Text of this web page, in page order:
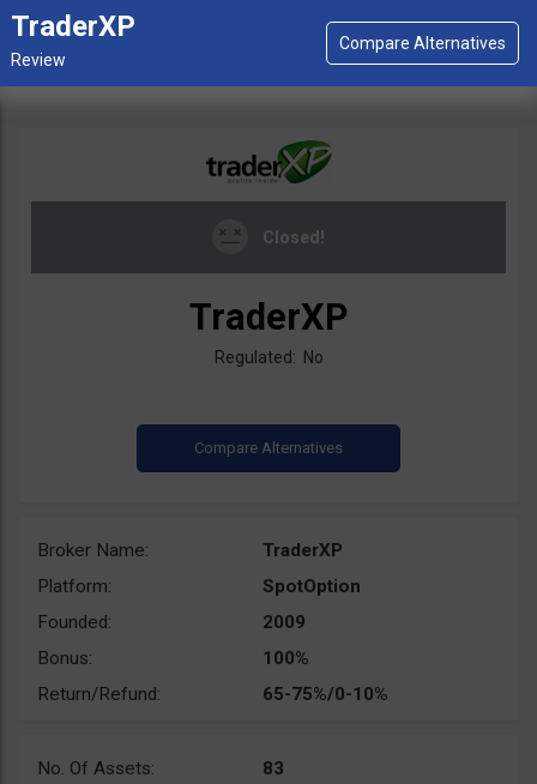
TraderXP
Closed!
TraderXP
Regulated: No
Broker Name:
TraderXP
Platform:
SpotOption
Founded:
2009
Bonus:
100%
Return/Refund:
65-75%/0-10%
No. Of Assets:
83